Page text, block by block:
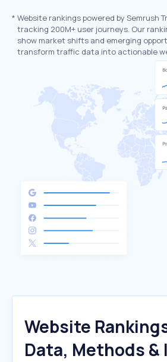
* Website rankings powered by Semrush
tracking 200M+ user journeys. Our
show market shifts and emerging
transform traffic data into actionable
Website
Data, Methods